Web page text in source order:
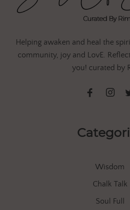
Helping awaken and heal the
community, joy and LovE.
you! curated by
Wisdom
Chalk Talk
Soul Full